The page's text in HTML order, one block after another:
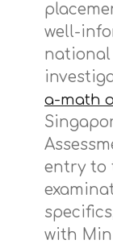
well-
national
a-math
entry to
with